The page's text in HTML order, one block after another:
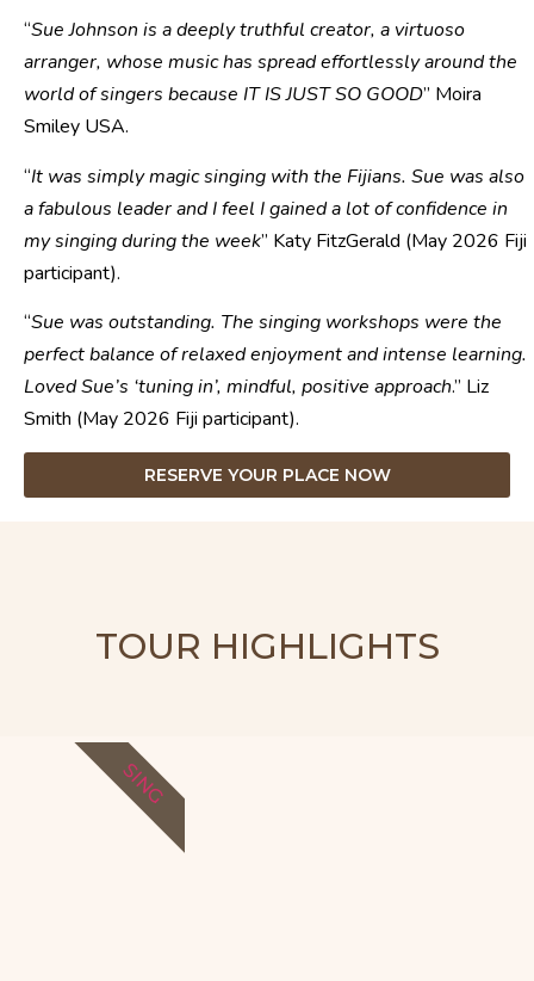
“Sue Johnson is a deeply truthful creator, a virtuoso
arranger, whose music has spread effortlessly around the
world of singers because IT IS JUST SO GOOD” Moira
Smiley USA.
“It was simply magic singing with the Fijians. Sue was also
a fabulous leader and I feel I gained a lot of confidence in
my singing during the week” Katy FitzGerald (May 2026 Fiji
participant).
“Sue was outstanding. The singing workshops were the
perfect balance of relaxed enjoyment and intense learning.
Loved Sue’s ‘tuning in’, mindful, positive approach.” Liz
Smith (May 2026 Fiji participant).
RESERVE YOUR PLACE NOW
TOUR HIGHLIGHTS
SING